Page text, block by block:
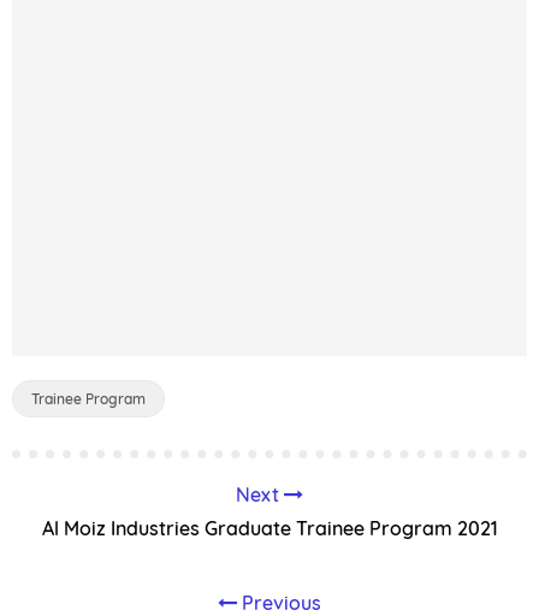
Trainee Program
Next
Al Moiz Industries Graduate Trainee Program 2021
Previous